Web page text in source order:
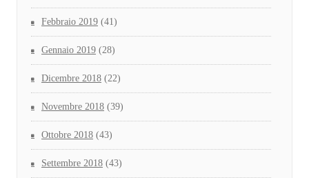
Febbraio 2019 (41)
Gennaio 2019 (28)
Dicembre 2018 (22)
Novembre 2018 (39)
Ottobre 2018 (43)
Settembre 2018 (43)